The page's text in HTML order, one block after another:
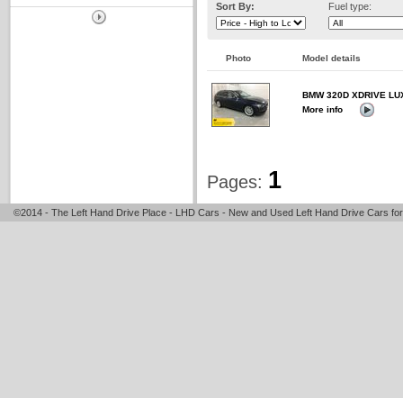
Sort By: Fuel type:
Photo Model details
BMW 320D XDRIVE
More info
Pages: 1
©2014 - The Left Hand Drive Place - LHD Cars - New and Used Left Hand Drive Cars